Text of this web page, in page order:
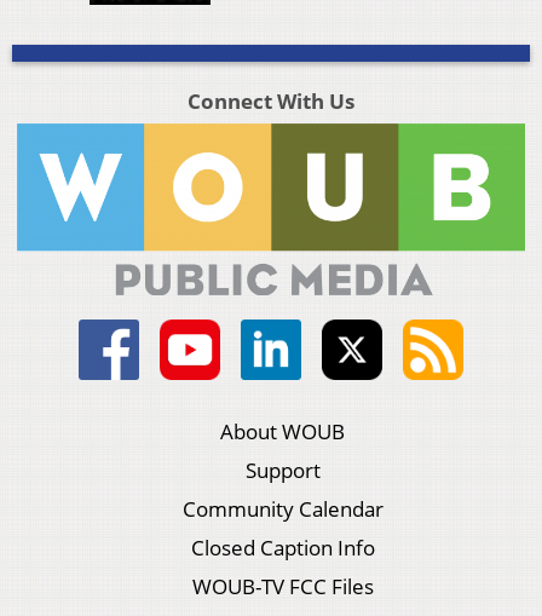
Connect With Us
About WOUB
Support
Community Calendar
Closed Caption Info
WOUB-TV FCC Files